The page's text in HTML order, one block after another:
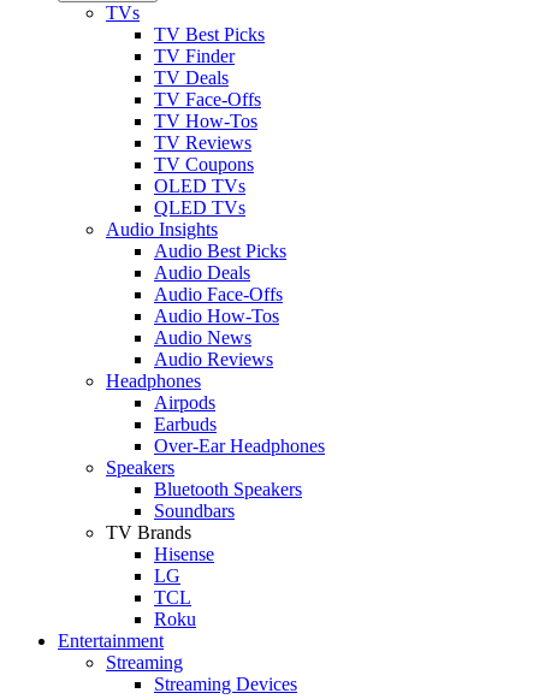
TVs
TV Best Picks
TV Finder
TV Deals
TV Face-Offs
TV How-Tos
TV Reviews
TV Coupons
OLED TVs
QLED TVs
Audio Insights
Audio Best Picks
Audio Deals
Audio Face-Offs
Audio How-Tos
Audio News
Audio Reviews
Headphones
Airpods
Earbuds
Over-Ear Headphones
Speakers
Bluetooth Speakers
Soundbars
TV Brands
Hisense
LG
TCL
Roku
Entertainment
Streaming
Streaming Devices